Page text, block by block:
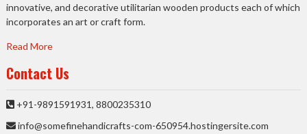
innovative, and decorative utilitarian wooden products each of which
incorporates an art or craft form.
Read More
Contact Us
+91-9891591931, 8800235310
info@somefinehandicrafts-com-650954.hostingersite.com